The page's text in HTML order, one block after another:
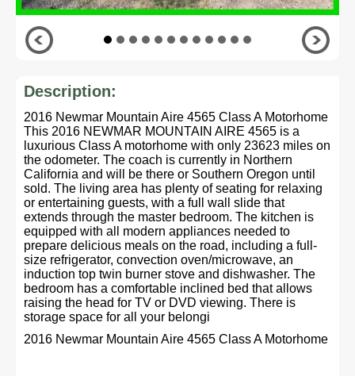
Description:
2016 Newmar Mountain Aire 4565 Class A Motorhome
This 2016 NEWMAR MOUNTAIN AIRE 4565 is a
luxurious Class A motorhome with only 23623 miles on
the odometer. The coach is currently in Northern
California and will be there or Southern Oregon until
sold. The living area has plenty of seating for relaxing
or entertaining guests, with a full wall slide that
extends through the master bedroom. The kitchen is
equipped with all modern appliances needed to
prepare delicious meals on the road, including a full-
size refrigerator, convection oven/microwave, an
induction top twin burner stove and dishwasher. The
bedroom has a comfortable inclined bed that allows
raising the head for TV or DVD viewing. There is
storage space for all your belongi
2016 Newmar Mountain Aire 4565 Class A Motorhome